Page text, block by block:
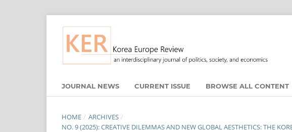
JOURNAL NEWS CURRENT ISSUE BROWSE ALL CONTENT
HOME / ARCHIVES /
NO. 9 (2025): CREATIVE DILEMMAS AND NEW GLOBAL AESTHETICS: THE